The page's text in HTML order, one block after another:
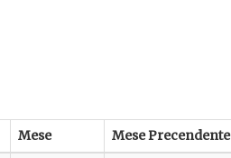
Mese Mese Precendente